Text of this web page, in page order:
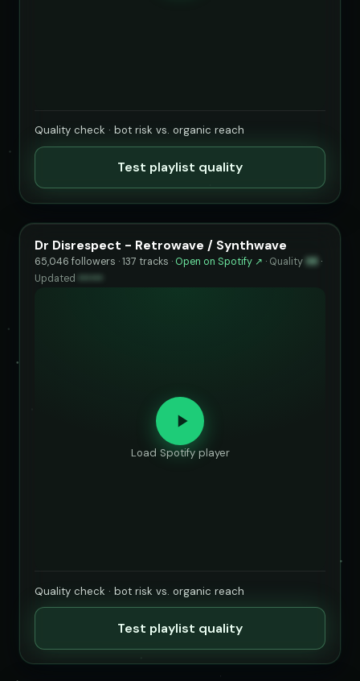
Quality check · bot risk vs. organic reach
Test playlist quality
Dr Disrespect - Retrowave / Synthwave
65,046 followers · 137 tracks · Open on Spotify ↗ · Quality 98 ·
Updated ••••••
Load Spotify player
Quality check · bot risk vs. organic reach
Test playlist quality